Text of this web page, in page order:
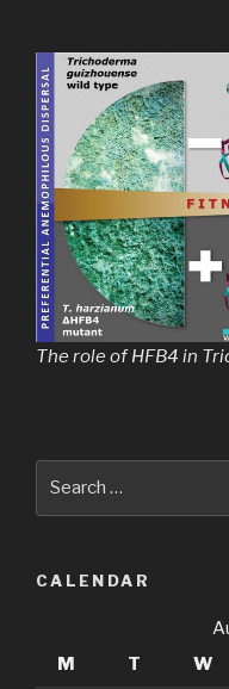
The role of HFB4 in
CALENDAR
M
T W